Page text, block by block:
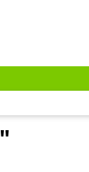
"